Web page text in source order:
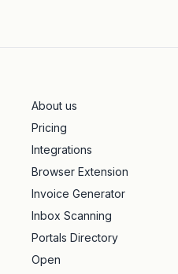
About us
Pricing
Integrations
Browser Extension
Invoice Generator
Inbox Scanning
Portals Directory
Open